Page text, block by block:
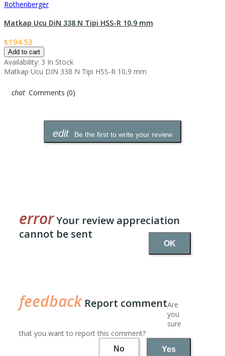
Rothenberger
Matkap Ucu DiN 338 N Tipi HSS-R 10,9 mm
₺194.53
Add to cart
Availability: 3 In Stock
Matkap Ucu DIN 338 N Tipi HSS-R 10,9 mm
Comments (0)
Be the first to write your review
Your review appreciation
cannot be sent
OK
Report commentAre
you
sure
that you want to report this comment?
No Yes